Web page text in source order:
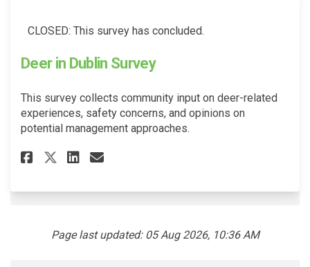
CLOSED: This survey has concluded.
Deer in Dublin Survey
This survey collects community input on deer-related
experiences, safety concerns, and opinions on
potential management approaches.
Share Deer in Dublin Survey on
Share Deer in Dublin
Share Deer in Dublin
Email Deer in Dublin
Page last updated: 05 Aug 2026, 10:36 AM